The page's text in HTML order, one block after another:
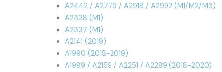
A2442 / A2779 / A2918 / A2992 (M1/M2/M3)
A2338 (M1)
A2337 (M1)
A2141 (2019)
A1990 (2018-2019)
A1989 / A2159 / A2251 / A2289 (2018-2020)